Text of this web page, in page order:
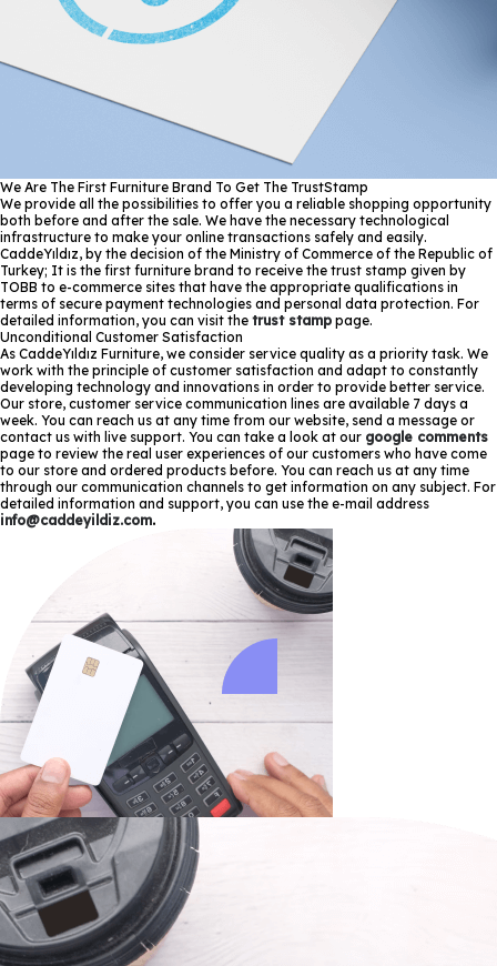
We Are The First Furniture Brand To Get The TrustStamp
We provide all the possibilities to offer you a reliable shopping opportunity
both before and after the sale. We have the necessary technological
infrastructure to make your online transactions safely and easily.
CaddeYıldız, by the decision of the Ministry of Commerce of the Republic of
Turkey; It is the first furniture brand to receive the trust stamp given by
TOBB to e-commerce sites that have the appropriate qualifications in
terms of secure payment technologies and personal data protection. For
detailed information, you can visit the trust stamp page.
Unconditional Customer Satisfaction
As CaddeYıldız Furniture, we consider service quality as a priority task. We
work with the principle of customer satisfaction and adapt to constantly
developing technology and innovations in order to provide better service.
Our store, customer service communication lines are available 7 days a
week. You can reach us at any time from our website, send a message or
contact us with live support. You can take a look at our google comments
page to review the real user experiences of our customers who have come
to our store and ordered products before. You can reach us at any time
through our communication channels to get information on any subject. For
detailed information and support, you can use the e-mail address
info@caddeyildiz.com.